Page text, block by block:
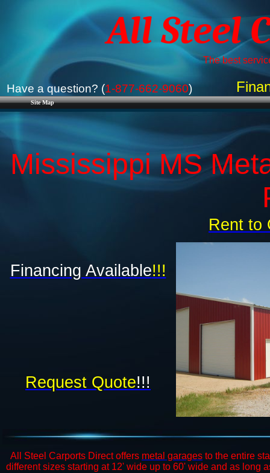
Site Map
All Steel
The best
Have a question? (1-877-662-9060)
Mississippi MS
All Steel Carports Direct offers metal garages to the entire
different sizes starting at 12' wide up to 60' wide and as long
Rent to
Financing Available!!!​
Request Quote!!!